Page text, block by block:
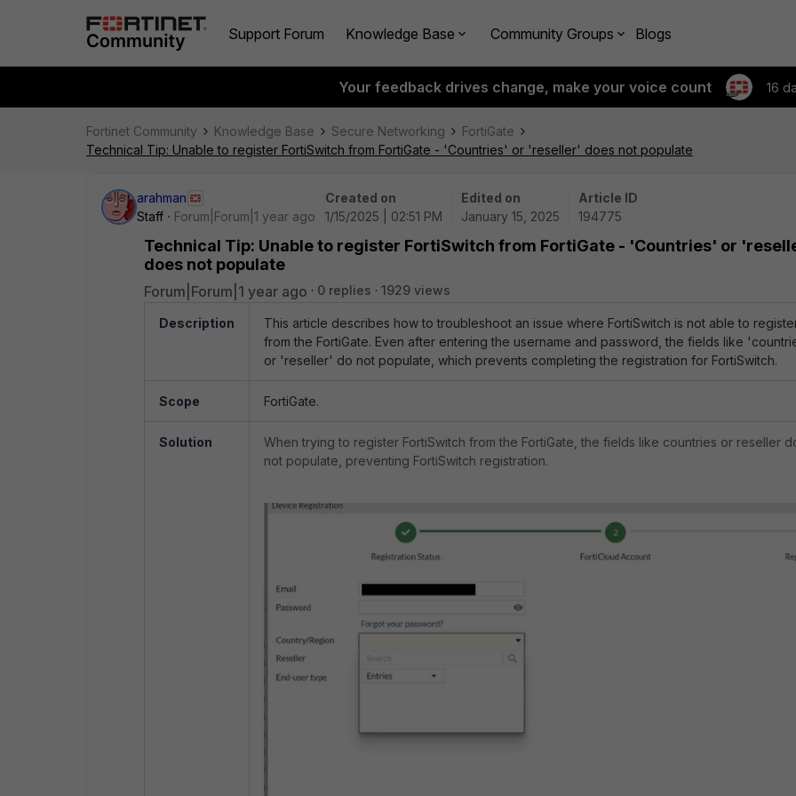
Support Forum Knowledge Base Community Groups Blogs
Your feedback drives change, make your voice count 16
Fortinet Community Knowledge Base Secure Networking
FortiGate
Technical Tip: Unable to register FortiSwitch from FortiGate - 'Countries' or 'reseller' does not populate
arahman
Staff
Forum|Forum|1 year ago
Created on
1/15/2025 | 02:51 PM
Edited on
January 15, 2025
Article ID
194775
Technical Tip: Unable to register FortiSwitch from FortiGate - 'Countries' or
does not populate
Forum|Forum|1 year ago 0 replies 1929 views
Description
This article describes how to troubleshoot an issue where FortiSwitch is not able to
from the FortiGate. Even after entering the username and password, the fields like
or 'reseller' do not populate, which prevents completing the registration for FortiSwitch.
Scope FortiGate.
Solution
When trying to register FortiSwitch from the FortiGate, the fields like countries or reseller
not populate, preventing FortiSwitch registration.